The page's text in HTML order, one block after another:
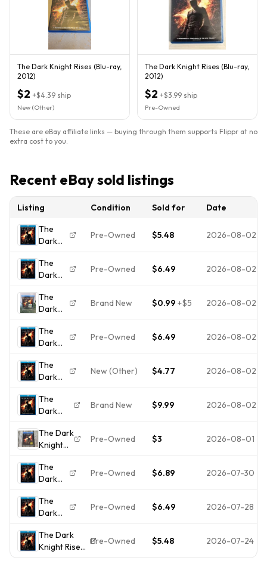
The Dark Knight Rises (Blu-ray,
2012)
$2 +$4.39 ship
New (Other)
The Dark Knight Rises (Blu-ray,
2012)
$2 +$3.99 ship
Pre-Owned
These are eBay affiliate links — buying through them supports Flippr at no
extra cost to you.
Recent eBay sold listings
Listing Condition Sold for
Date
The
Dark
Knight
Rises
[Blu-
ray] -
Blu-ray
-
Pre-Owned $5.48 2026-08-02
The
Dark
Knight
Rises
[Blu-
ray]
Pre-Owned $6.49 2026-08-02
The
Dark
Knight
Rises
(Blu-
ray,
2012)
NEW
Brand New $0.99 +$5 2026-08-02
The
Dark
Knight
Rises
[Blu-
ray]
Pre-Owned $6.49 2026-08-02
The
Dark
Knight
Rises
Blu-ray
** Disc
Only **
disc is
New (Other) $4.77 2026-08-02
The
Dark
Knight
Rises
Blu-ray
Christian
Bale
NEW
Brand New $9.99 2026-08-02
The Dark
Knight
Rises
(Blu-ray
Disc,
2012)
Movie
W/ Holo
Tested
Pre-Owned $3 2026-08-01
The
Dark
Knight
Rises
[Blu-
ray]
Pre-Owned $6.89 2026-07-30
The
Dark
Knight
Rises
[Blu-
ray]
Pre-Owned $6.49 2026-07-28
The Dark
Knight Rises
Blu-ray -
Pre-Owned $5.48 2026-07-24